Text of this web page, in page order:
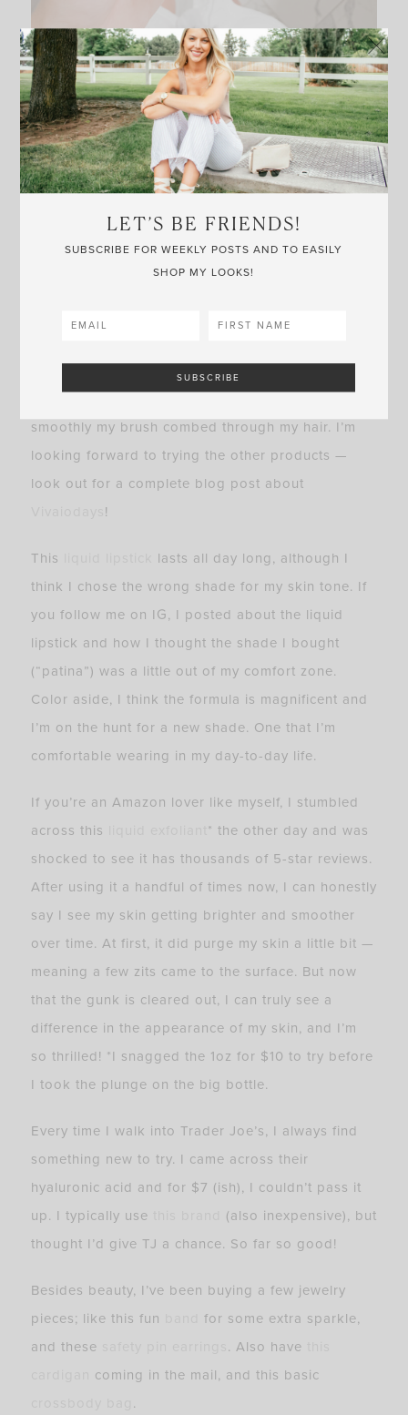
– Trader Joe’s skincare find –
Welcome to Friday, friends! I’ve recently obtained a
handful of new-to-me beauty products and wanted
I’ve been using this lotion for awhile now, and
fertilizers or GMO’s. I actually just tried the
detangler/leave-in conditionerand could tell how
smoothly my brush combed through my hair. I’m
looking forward to trying the other products —
look out for a complete blog post about
!
This
lasts all day long, although I
think I chose the wrong shade for my skin tone. If
you follow me on IG, I posted about the liquid
lipstick and how I thought the shade I bought
(“patina”) was a little out of my comfort zone.
Color aside, I think the formula is magnificent and
I’m on the hunt for a new shade. One that I’m
comfortable wearing in my day-to-day life.
If you’re an Amazon lover like myself, I stumbled
across this
* the other day and was
shocked to see it has thousands of 5-star reviews.
After using it a handful of times now, I can honestly
say I see my skin getting brighter and smoother
over time. At first, it did purge my skin a little bit —
meaning a few zits came to the surface. But now
that the gunk is cleared out, I can truly see a
difference in the appearance of my skin, and I’m
so thrilled! *I snagged the 1oz for $10 to try before
I took the plunge on the big bottle.
Every time I walk into Trader Joe’s, I always find
something new to try. I came across their
hyaluronic acid and for $7 (ish), I couldn’t pass it
up. I typically use
(also inexpensive), but
thought I’d give TJ a chance. So far so good!
Besides beauty, I’ve been buying a few jewelry
pieces; like this fun
for some extra sparkle,
and these
. Also have
coming in the mail, and this basic
.
LET’S BE FRIENDS!
SUBSCRIBE FOR WEEKLY POSTS AND TO EASILY
SHOP MY LOOKS!